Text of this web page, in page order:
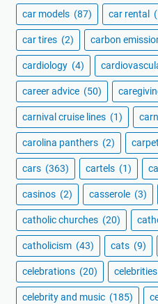
car models (87) car rental
car tires (2) carbon
cardiology (4)
career advice (50)
carnival cruise lines (1)
carolina panthers (2)
cars (363) cartels (1)
casinos (2) casserole (3)
catholic churches (20)
catholicism (43) cats (9)
celebrations (20) celebrities
celebrity and music (185)